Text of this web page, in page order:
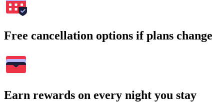
Free cancellation options if plans change
Earn rewards on every night you stay